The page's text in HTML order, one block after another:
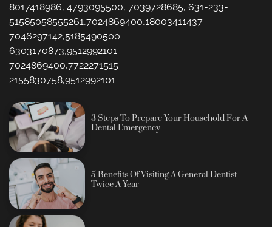
8017418986, 4793095500, 7039728685, 631-233-
51585058555261,7024869400,18003411437
7046297142,5185490500
6303170873,9512992101
7024869400,7722271515
2155830758,9512992101
3 Steps To Prepare Your Household For A
Dental Emergency
5 Benefits Of Visiting A General Dentist
Twice A Year